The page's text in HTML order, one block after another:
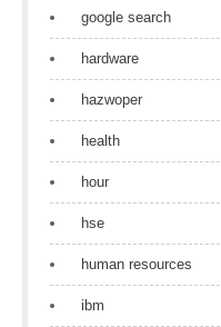
google search
hardware
hazwoper
health
hour
hse
human resources
ibm